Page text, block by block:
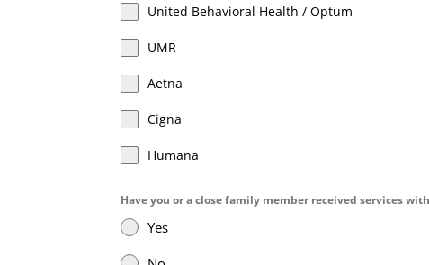
United Behavioral Health / Optum
UMR
Aetna
Cigna
Humana
Have you or a close family member received services
Yes